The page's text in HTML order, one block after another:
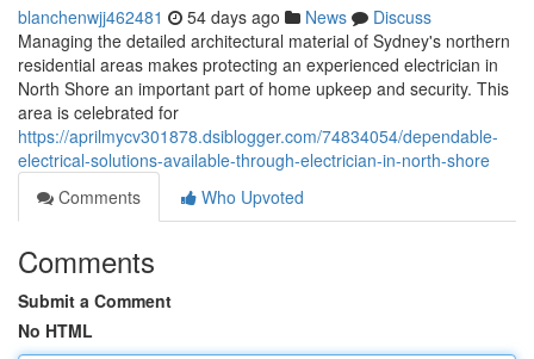
blanchenwjj462481 54 days ago News
Discuss
Managing the detailed architectural material of Sydney's northern
residential areas makes protecting an experienced electrician in
North Shore an important part of home upkeep and security. This
area is celebrated for
https://aprilmycv301878.dsiblogger.com/74834054/dependable-
electrical-solutions-available-through-electrician-in-north-shore
Comments
Who Upvoted
Comments
Submit a Comment
No HTML